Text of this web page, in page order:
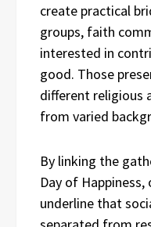
create practical
groups, faith
interested in
good. Those
different religious
from varied
By linking the
Day of
underline that